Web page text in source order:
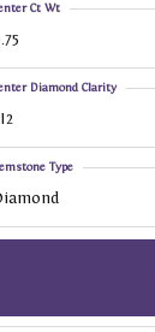
Ct Wt
Diamond Clarity
Type